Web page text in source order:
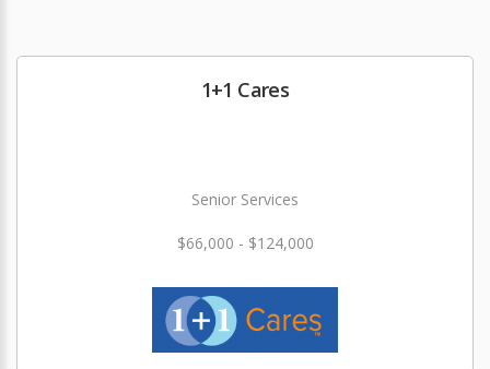
1+1 Cares
Senior Services
$66,000 - $124,000